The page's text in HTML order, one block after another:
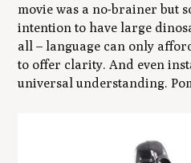
movie was a no-brainer but
intention to have large
all – language can only
to offer clarity. And even
universal understanding.